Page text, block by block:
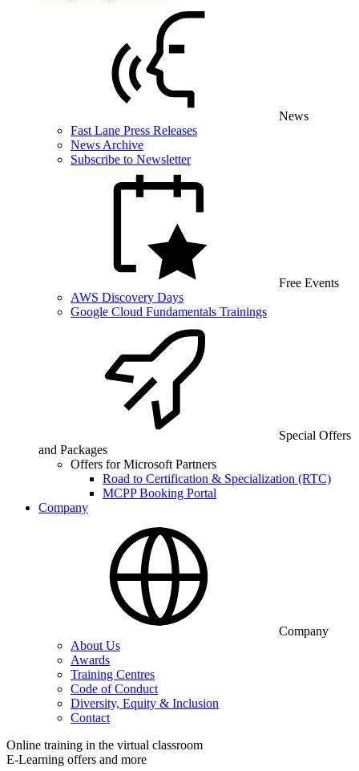
News
Fast Lane Press Releases
News Archive
Subscribe to Newsletter
Free Events
AWS Discovery Days
Google Cloud Fundamentals Trainings
Special Offers
and Packages
Offers for Microsoft Partners
Road to Certification & Specialization (RTC)
MCPP Booking Portal
Company
Company
About Us
Awards
Training Centres
Code of Conduct
Diversity, Equity & Inclusion
Contact
Online training in the virtual classroom
E-Learning offers and more